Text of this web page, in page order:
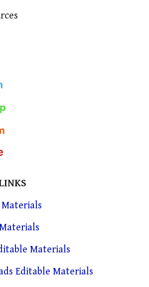
Materials
Materials
Editable Materials